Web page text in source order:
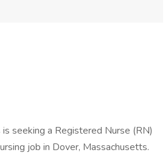
seeking a Registered Nurse (RN)
job in Dover, Massachusetts.